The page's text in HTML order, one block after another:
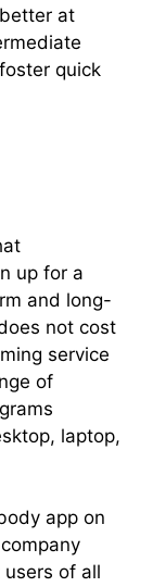
at
quick
up for a
and long-
not cost
service
of
laptop,
app on
of all